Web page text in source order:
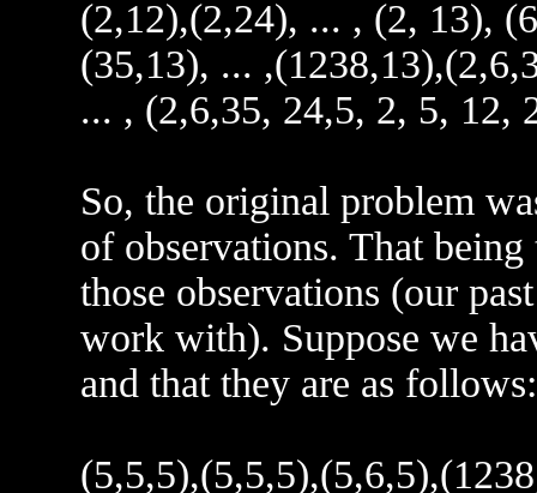
(2,12),(2,24), ... , (2, 13),
(35,13), ...
... , (2,6,35, 24,5, 2, 5, 12,
So, the original problem
of observations. That
those observations (our
work with). Suppose we
and that they are as follows: